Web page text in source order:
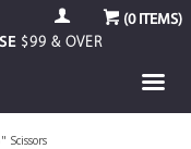
(0ITEMS)
$99 & OVER
Scissors